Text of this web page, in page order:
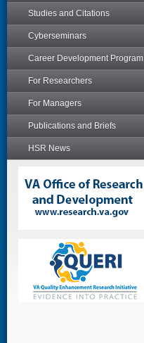
Studies and Citations
Cyberseminars
Career Development Program
For Researchers
For Managers
Publications and Briefs
HSR News